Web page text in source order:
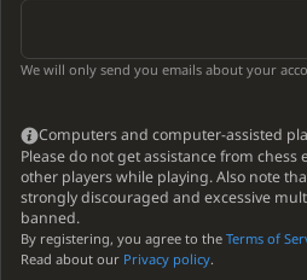
We will only send you emails about your
Computers and computer-assisted
Please do not get assistance from
other players while playing. Also note
strongly discouraged and excessive
banned.
By registering, you agree to the Terms of
Read about our Privacy policy.